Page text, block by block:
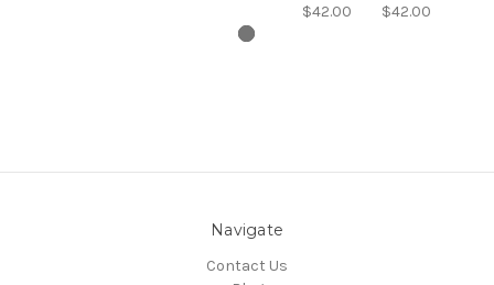
$42.00 $42.00
Navigate
Contact Us